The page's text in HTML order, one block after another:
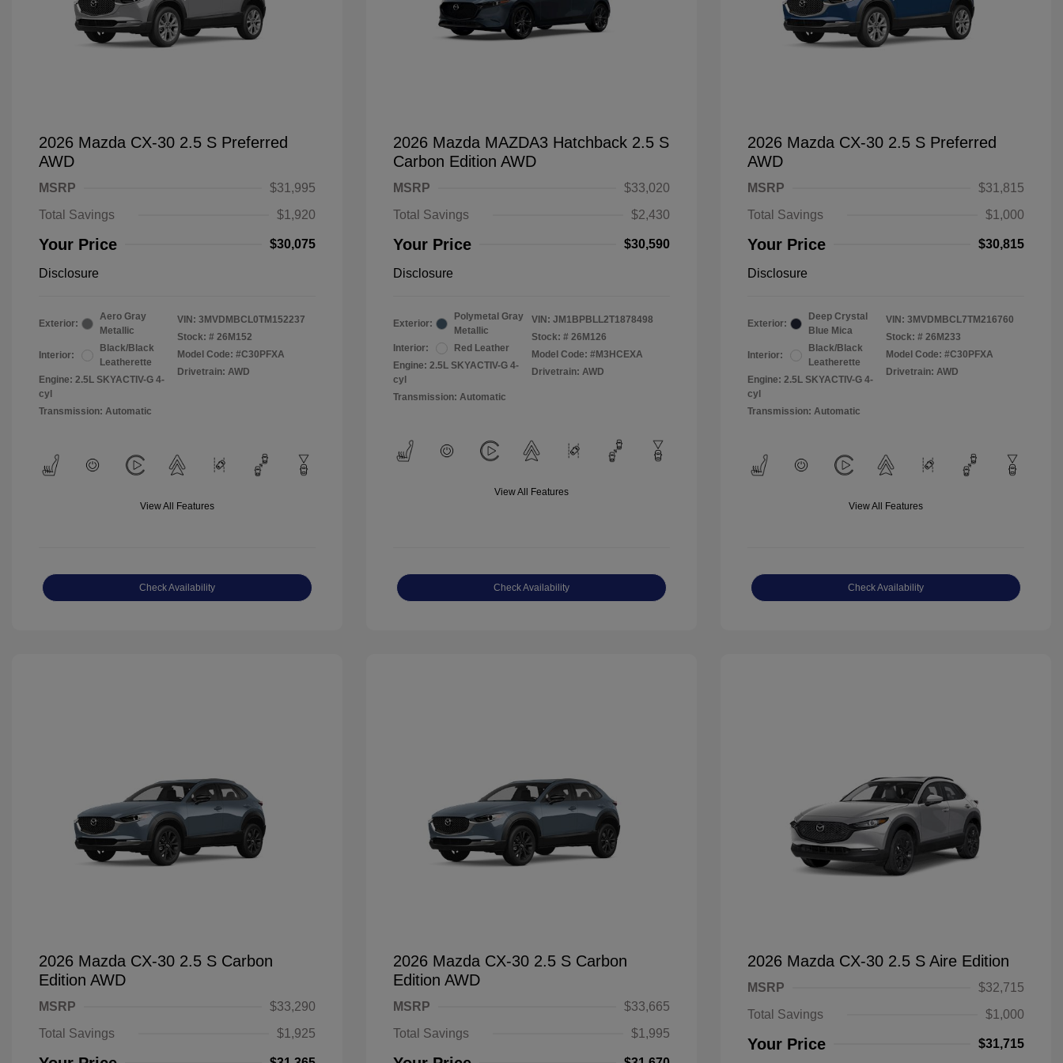
2026 Mazda CX-30 2.5 S Preferred
AWD
MSRP
$31,995
Total Savings
$1,920
Your Price $30,075
Disclosure
Exterior:
Aero Gray
Metallic
Interior:
Black/Black
Leatherette
Engine: 2.5L SKYACTIV-G 4-
cyl
Transmission: Automatic
VIN: 3MVDMBCL0TM152237
Stock: # 26M152
Model Code: #C30PFXA
Drivetrain: AWD
View All Features
Check Availability
2026 Mazda MAZDA3 Hatchback 2.5 S
Carbon Edition AWD
MSRP
$33,020
Total Savings
$2,430
Your Price $30,590
Disclosure
Exterior:
Polymetal Gray
Metallic
Interior:
Red Leather
Engine: 2.5L SKYACTIV-G 4-
cyl
Transmission: Automatic
VIN: JM1BPBLL2T1878498
Stock: # 26M126
Model Code: #M3HCEXA
Drivetrain: AWD
View All Features
Check Availability
2026 Mazda CX-30 2.5 S Preferred
AWD
MSRP
$31,815
Total Savings
$1,000
Your Price $30,815
Disclosure
Exterior:
Deep Crystal
Blue Mica
Interior:
Black/Black
Leatherette
Engine: 2.5L SKYACTIV-G 4-
cyl
Transmission: Automatic
VIN: 3MVDMBCL7TM216760
Stock: # 26M233
Model Code: #C30PFXA
Drivetrain: AWD
View All Features
Check Availability
2026 Mazda CX-30 2.5 S Carbon
Edition AWD
MSRP
$33,290
Total Savings
$1,925
2026 Mazda CX-30 2.5 S Carbon
Edition AWD
MSRP
$33,665
Total Savings
$1,995
2026 Mazda CX-30 2.5 S Aire Edition
MSRP
$32,715
Total Savings
$1,000
Your Price $31,715